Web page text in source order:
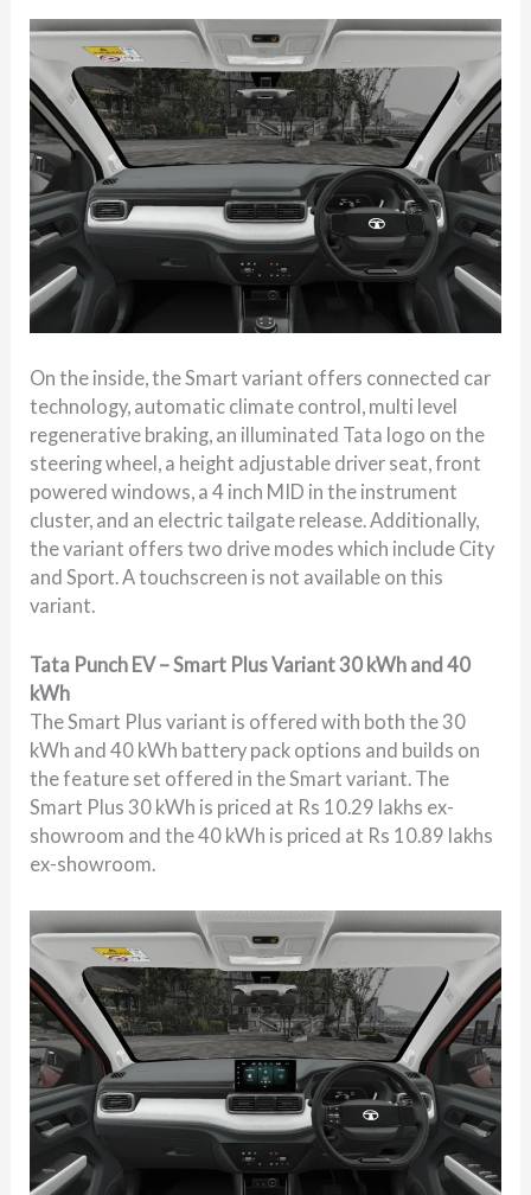
On the inside, the Smart variant offers connected car
technology, automatic climate control, multi level
regenerative braking, an illuminated Tata logo on the
steering wheel, a height adjustable driver seat, front
powered windows, a 4 inch MID in the instrument
cluster, and an electric tailgate release. Additionally,
the variant offers two drive modes which include City
and Sport. A touchscreen is not available on this
variant.
Tata Punch EV – Smart Plus Variant 30 kWh and 40
kWh
The Smart Plus variant is offered with both the 30
kWh and 40 kWh battery pack options and builds on
the feature set offered in the Smart variant. The
Smart Plus 30 kWh is priced at Rs 10.29 lakhs ex-
showroom and the 40 kWh is priced at Rs 10.89 lakhs
ex-showroom.